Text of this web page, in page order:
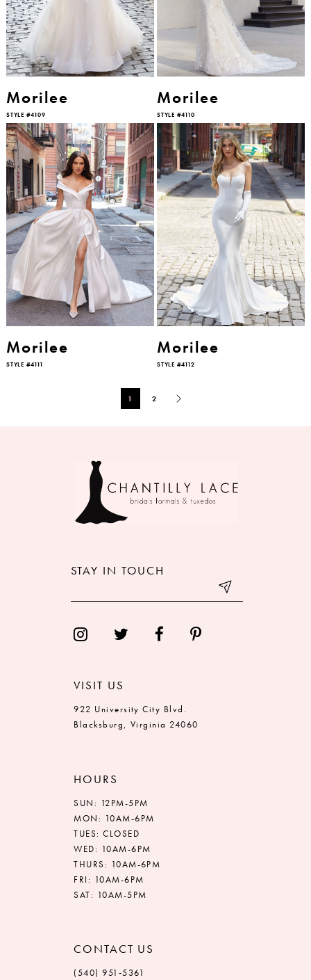
Morilee
STYLE #4109
Morilee
STYLE #4110
Morilee
STYLE #4111
Morilee
STYLE #4112
1 2
STAY IN TOUCH
VISIT US
922 University City Blvd.
Blacksburg, Virginia 24060
HOURS
SUN: 12PM-5PM
MON: 10AM-6PM
TUES: CLOSED
WED: 10AM-6PM
THURS: 10AM-6PM
FRI: 10AM-6PM
SAT: 10AM-5PM
CONTACT US
(540) 951‑5361